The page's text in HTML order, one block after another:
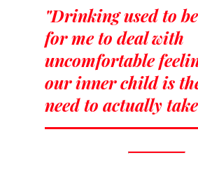
"Drinking used to
for me to deal with
uncomfortable
our inner child is
need to actually